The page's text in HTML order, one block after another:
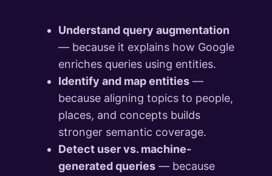
Understand query augmentation
— because it explains how Google
enriches queries using entities.
Identify and map entities —
because aligning topics to people,
places, and concepts builds
stronger semantic coverage.
Detect user vs. machine-
generated queries — because